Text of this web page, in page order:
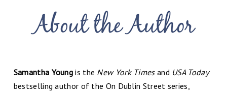
Samantha Young is the New York Timesand USA Today
bestselling author of the On Dublin Street series,